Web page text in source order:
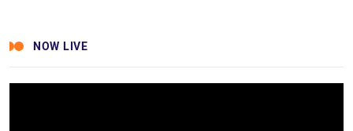
NOW LIVE